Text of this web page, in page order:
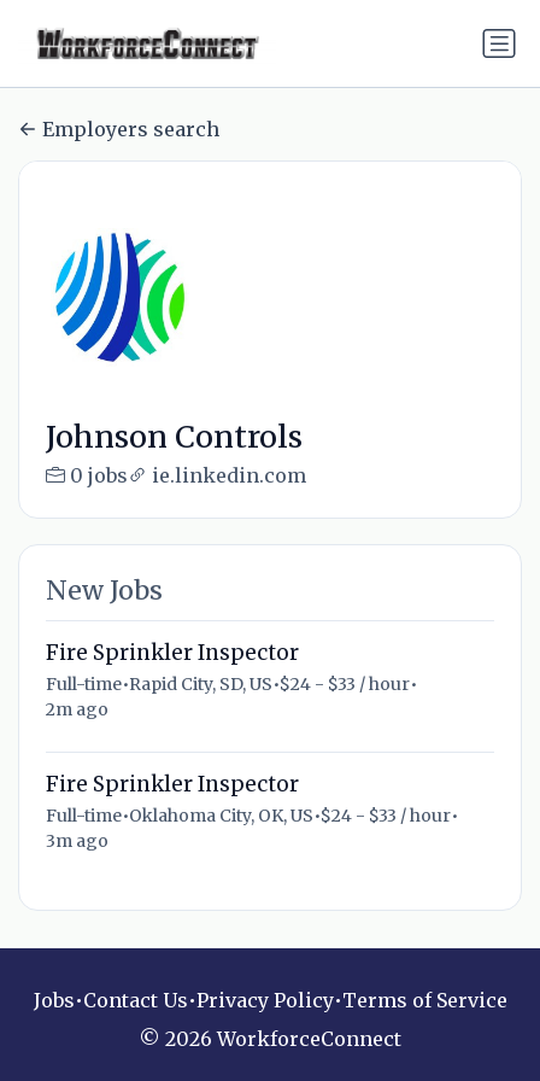
Employers search
Johnson Controls
0 jobs ie.linkedin.com
New Jobs
Fire Sprinkler Inspector
Full-time•Rapid City, SD, US•$24 - $33 / hour•
2m ago
Fire Sprinkler Inspector
Full-time•Oklahoma City, OK, US•$24 - $33 / hour•
3m ago
Jobs•Contact Us•Privacy Policy•Terms of Service
© 2026 WorkforceConnect